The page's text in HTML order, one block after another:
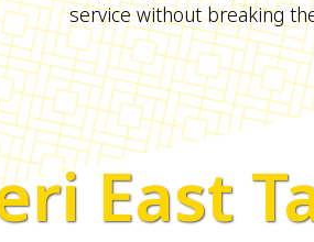
service without breaking
East